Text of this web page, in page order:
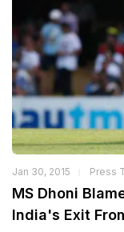
Jan 30, 2015 Press
MS Dhoni
India's Exit